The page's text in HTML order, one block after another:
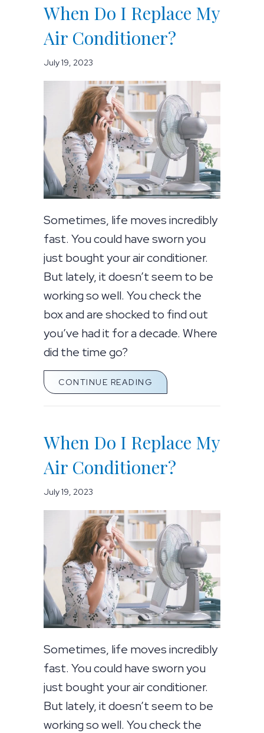
When Do I Replace My
Air Conditioner?
July 19, 2023
Sometimes, life moves incredibly
fast. You could have sworn you
just bought your air conditioner.
But lately, it doesn’t seem to be
working so well. You check the
box and are shocked to find out
you’ve had it for a decade. Where
did the time go?
CONTINUE READING ABOUT WHEN DO I
When Do I Replace My
Air Conditioner?
July 19, 2023
Sometimes, life moves incredibly
fast. You could have sworn you
just bought your air conditioner.
But lately, it doesn’t seem to be
working so well. You check the